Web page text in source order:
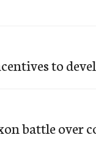
to
battle over